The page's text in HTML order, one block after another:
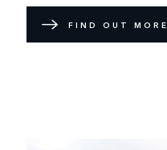
FIND OUT MORE